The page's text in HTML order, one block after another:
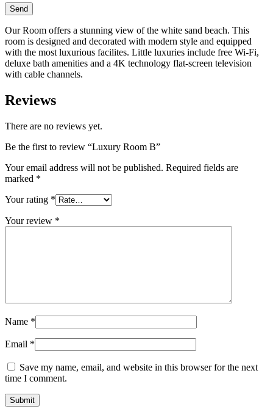
Send
Our Room offers a stunning view of the white sand beach. This
room is designed and decorated with modern style and equipped
with the most luxurious facilites. Little luxuries include free Wi-Fi,
deluxe bath amenities and a 4K technology flat-screen television
with cable channels.
Reviews
There are no reviews yet.
Be the first to review “Luxury Room B”
Your email address will not be published. Required fields are
marked *
Your rating *
Your review *
Name *
Email *
Save my name, email, and website in this browser for the next
time I comment.